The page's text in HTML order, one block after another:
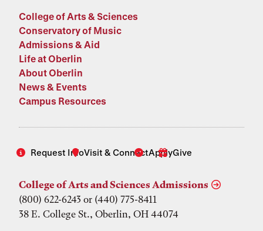
College of Arts & Sciences
Conservatory of Music
Admissions & Aid
Life at Oberlin
About Oberlin
News & Events
Campus Resources
Request InfoVisit & ConnectApplyGive
College of Arts and Sciences Admissions
(800) 622-6243 or (440) 775-8411
38 E. College St., Oberlin, OH 44074